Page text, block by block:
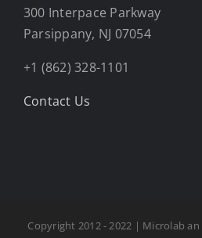
300 Interpace Parkway
Parsippany, NJ 07054
+1 (862) 328-1101
Contact Us
Copyright 2012 - 2022 | Microlab an